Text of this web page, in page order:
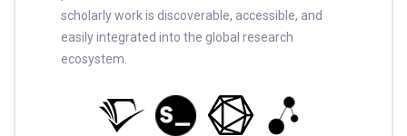
scholarly work is discoverable, accessible, and
easily integrated into the global research
ecosystem.